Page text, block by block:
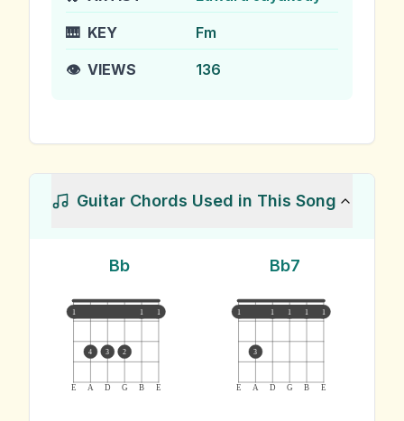
🎹 KEY Fm
👁️ VIEWS 136
Guitar Chords Used in This Song
Bb
E A D G B E
1 1 1
4 3 2
Bb7
E A D G B E
1 1 1 1 1
3